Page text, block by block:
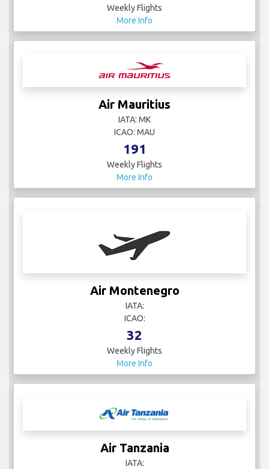
Weekly Flights
More Info
Air Mauritius
IATA: MK
ICAO: MAU
191
Weekly Flights
More Info
Air Montenegro
IATA:
ICAO:
32
Weekly Flights
More Info
Air Tanzania
IATA: